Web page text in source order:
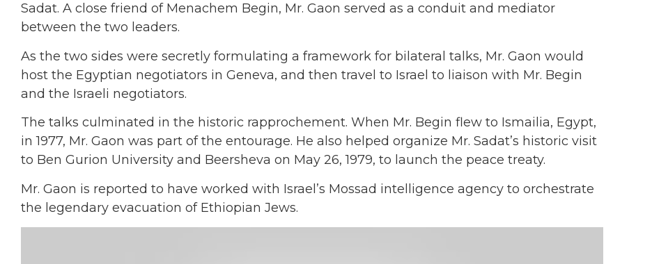
Sadat. A close friend of Menachem Begin, Mr. Gaon served as a conduit and mediator
between the two leaders.
As the two sides were secretly formulating a framework for bilateral talks, Mr. Gaon would
host the Egyptian negotiators in Geneva, and then travel to Israel to liaison with Mr. Begin
and the Israeli negotiators.
The talks culminated in the historic rapprochement. When Mr. Begin flew to Ismailia, Egypt,
in 1977, Mr. Gaon was part of the entourage. He also helped organize Mr. Sadat’s historic visit
to Ben Gurion University and Beersheva on May 26, 1979, to launch the peace treaty.
Mr. Gaon is reported to have worked with Israel’s Mossad intelligence agency to orchestrate
the legendary evacuation of Ethiopian Jews.